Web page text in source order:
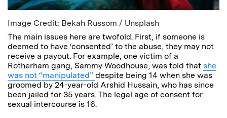
Image Credit: Bekah Russom / Unsplash
The main issues here are twofold. First, if someone is
deemed to have ‘consented’ to the abuse, they may not
receive a payout. For example, one victim of a
Rotherham gang, Sammy Woodhouse, was told that she
was not “manipulated” despite being 14 when she was
groomed by 24-year-old Arshid Hussain, who has since
been jailed for 35 years. The legal age of consent for
sexual intercourse is 16.